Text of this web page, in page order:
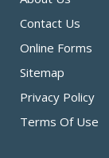
Contact Us
Online Forms
Sitemap
Privacy Policy
Terms Of Use